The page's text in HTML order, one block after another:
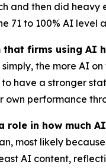
and then did
71 to 100% AI
firms using AI
the more AI
to have a stronger
performance
role in how much
most likely
AI content,